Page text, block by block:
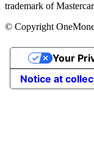
trademark of
© Copyright
Notice at
Your